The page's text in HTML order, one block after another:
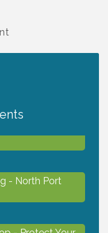
CONTEST
- North Port